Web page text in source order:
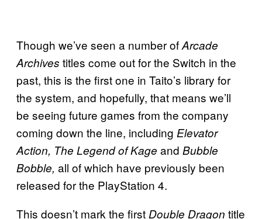
Though we’ve seen a number ofArcade
Archives titles come out for the Switch in the
past, this is the first one in Taito’s library for
the system, and hopefully, that means we’ll
be seeing future games from the company
coming down the line, including Elevator
Action, The Legend of Kage and Bubble
Bobble, all of which have previously been
released for the PlayStation 4.
This doesn’t mark the firstDouble Dragon title